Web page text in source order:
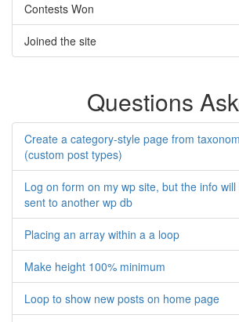
Contests Won
Joined the site
Questions
Create a category-style page from
(custom post types)
Log on form on my wp site, but the info will
sent to another wp db
Placing an array within a a loop
Make height 100% minimum
Loop to show new posts on home page